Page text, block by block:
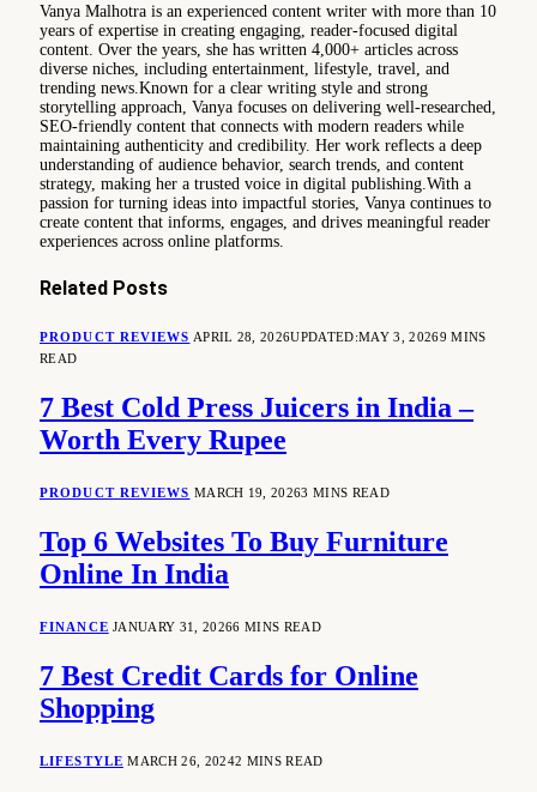
Vanya Malhotra is an experienced content writer with more than 10
years of expertise in creating engaging, reader-focused digital
content. Over the years, she has written 4,000+ articles across
diverse niches, including entertainment, lifestyle, travel, and
trending news.Known for a clear writing style and strong
storytelling approach, Vanya focuses on delivering well-researched,
SEO-friendly content that connects with modern readers while
maintaining authenticity and credibility. Her work reflects a deep
understanding of audience behavior, search trends, and content
strategy, making her a trusted voice in digital publishing.With a
passion for turning ideas into impactful stories, Vanya continues to
create content that informs, engages, and drives meaningful reader
experiences across online platforms.
Related Posts
PRODUCT REVIEWS APRIL 28, 2026UPDATED:MAY 3, 20269 MINS
READ
7 Best Cold Press Juicers in India –
Worth Every Rupee
PRODUCT REVIEWS MARCH 19, 20263 MINS READ
Top 6 Websites To Buy Furniture
Online In India
FINANCE JANUARY 31, 20266 MINS READ
7 Best Credit Cards for Online
Shopping
LIFESTYLE MARCH 26, 20242 MINS READ